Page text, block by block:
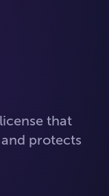
that
protects